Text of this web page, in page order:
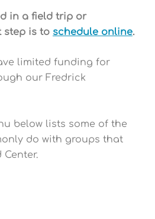
in a field trip or
step is to schedule online.
limited funding for
our Fredrick
below lists some of the
do with groups that
Center.